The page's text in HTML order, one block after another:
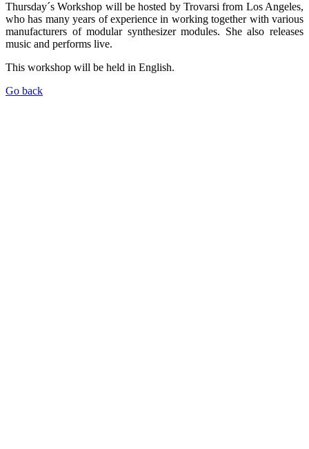
Thursday´s Workshop will be hosted by Trovarsi from Los Angeles,
who has many years of experience in working together with various
manufacturers of modular synthesizer modules. She also releases
music and performs live.
This workshop will be held in English.
Go back